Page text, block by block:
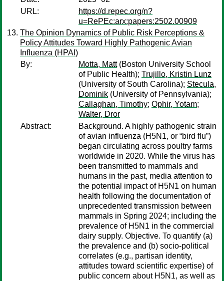
URL:
https://d.repec.org/n?
u=RePEc:arx:papers:2502.00909
The Opinion Dynamics of Public Risk Perceptions &
Policy Attitudes Toward Highly Pathogenic Avian
Influenza (HPAI)
By:
Motta, Matt(Boston University School
of Public Health); Trujillo, Kristin Lunz
(University of South Carolina); Stecula,
Dominik (University of Pennsylvania);
Callaghan, Timothy; Ophir, Yotam;
Walter, Dror
Abstract:
Background. A highly pathogenic strain
of avian influenza (H5N1, or “bird flu”)
began circulating across poultry farms
worldwide in 2020. While the virus has
been transmitted to mammals and
humans in the past, media attention to
the potential impact of H5N1 on human
health following the documentation of
unprecedented transmission between
mammals in Spring 2024; including the
prevalence of H5N1 in the commercial
dairy supply. Objective. To quantify (a)
the prevalence and (b) socio-political
correlates (e.g., partisan identity,
attitudes toward scientific expertise) of
public concern about H5N1, as well as